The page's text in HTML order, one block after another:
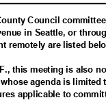
Council
in Seattle, or
remotely are listed
F., this meeting is also
agenda is
applicable to